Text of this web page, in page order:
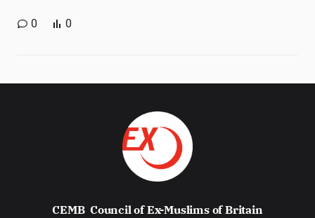
0 0
CEMBCouncil of Ex-Muslims of Britain